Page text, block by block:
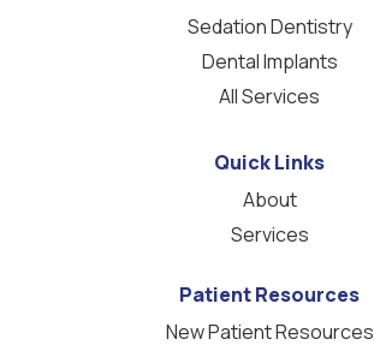
Sedation Dentistry
Dental Implants
All Services
Quick Links
About
Services
Patient Resources
New Patient Resources